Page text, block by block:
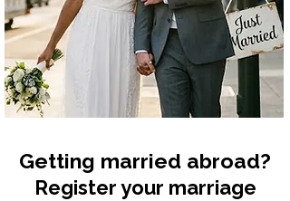
Getting married abroad?
Register your marriage